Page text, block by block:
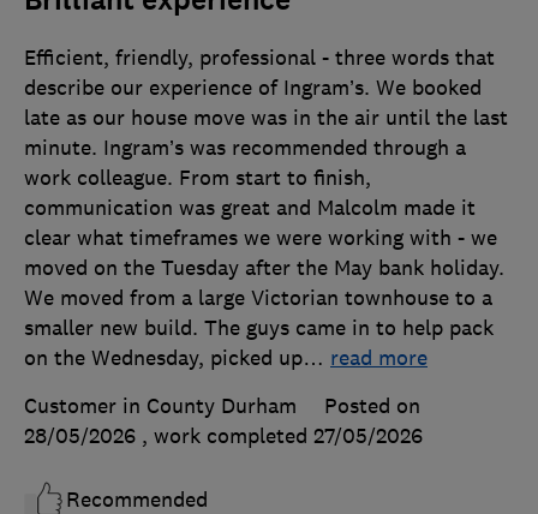
Efficient, friendly, professional - three words that
describe our experience of Ingram’s. We booked
late as our house move was in the air until the last
minute. Ingram’s was recommended through a
work colleague. From start to finish,
communication was great and Malcolm made it
clear what timeframes we were working with - we
moved on the Tuesday after the May bank holiday.
We moved from a large Victorian townhouse to a
smaller new build. The guys came in to help pack
on the Wednesday, picked up… read more
Customer in County Durham
Posted on
28/05/2026 , work completed 27/05/2026
Recommended